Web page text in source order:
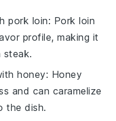
pork loin: Pork loin
profile, making it
steak.
honey: Honey
and can caramelize
the dish.